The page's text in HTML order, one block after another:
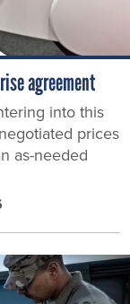
agreement
into this
prices
as-needed